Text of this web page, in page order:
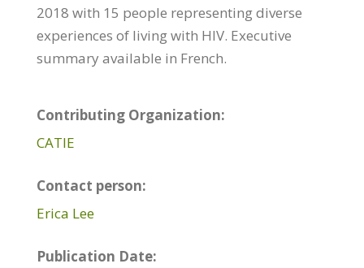
2018 with 15 people representing diverse
experiences of living with HIV. Executive
summary available in French.
Contributing Organization:
CATIE
Contact person:
Erica Lee
Publication Date: